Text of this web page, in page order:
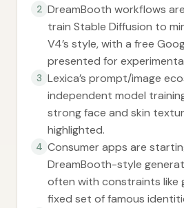
2 DreamBooth workflows
train Stable Diffusion to
V4’s style, with a free
presented for
3 Lexica’s prompt/image
independent model
strong face and skin
highlighted.
4 Consumer apps are
DreamBooth-style
often with constraints like
fixed set of famous